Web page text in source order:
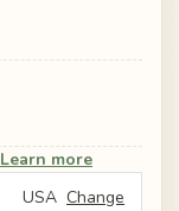
Learn more
USA Change